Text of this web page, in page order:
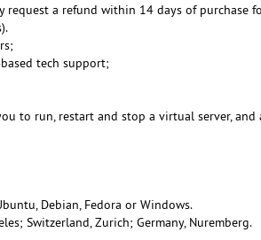
request a refund within 14 days of purchase
tech support;
to run, restart and stop a virtual server,
Debian, Fedora or Windows.
Switzerland, Zurich; Germany, Nuremberg.